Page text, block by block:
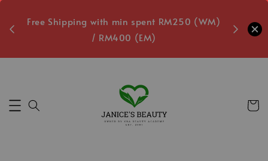
Free Shipping with min spent RM250 (WM)
/ RM400 (EM)
Free